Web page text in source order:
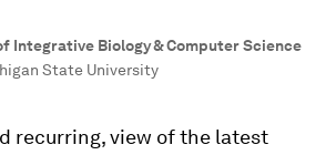
Integrative Biology & Computer Science
State University
recurring, view of the latest